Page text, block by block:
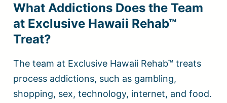
What Addictions Does the Team
at Exclusive Hawaii Rehab™
Treat?
The team at Exclusive Hawaii Rehab™ treats
process addictions, such as gambling,
shopping, sex, technology, internet, and food.